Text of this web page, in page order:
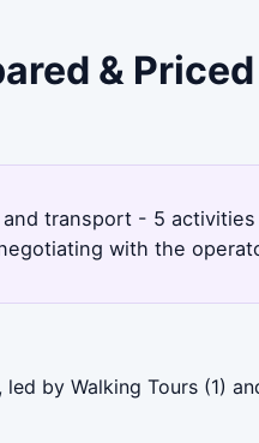
& Priced
transport - 5
with the
by Walking Tours (1)